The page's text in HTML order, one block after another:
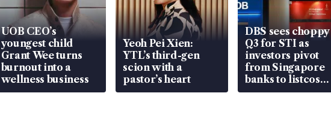
UOB CEO’s
youngest child
Grant Wee turns
burnout into a
wellness business
Yeoh Pei Xien:
YTL’s third-gen
scion with a
pastor’s heart
DBS sees choppy
Q3 for STI as
investors pivot
from Singapore
banks to listcos
that’re unlocking